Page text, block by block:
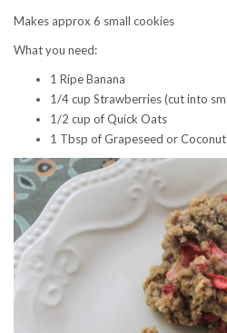
Makes approx 6 small cookies
What you need:
1 Ripe Banana
1/4 cup Strawberries (cut into
1/2 cup of Quick Oats
1 Tbsp of Grapeseed or